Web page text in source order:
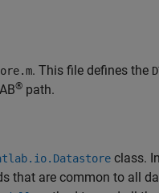
. This file defines the
® path.
class.
that are common to all